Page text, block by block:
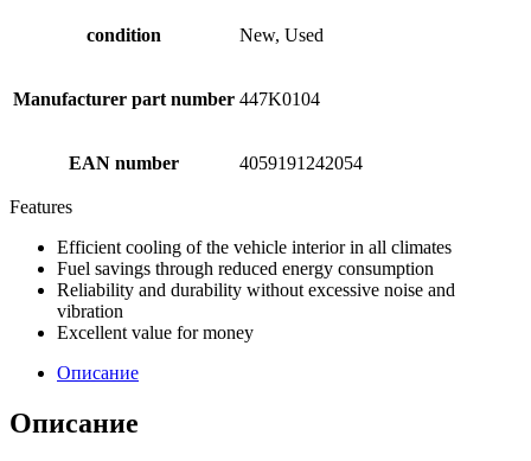
condition New, Used
Manufacturer part number 447K0104
EAN number 4059191242054
Features
Efficient cooling of the vehicle interior in all climates
Fuel savings through reduced energy consumption
Reliability and durability without excessive noise and
vibration
Excellent value for money
Описание
Описание